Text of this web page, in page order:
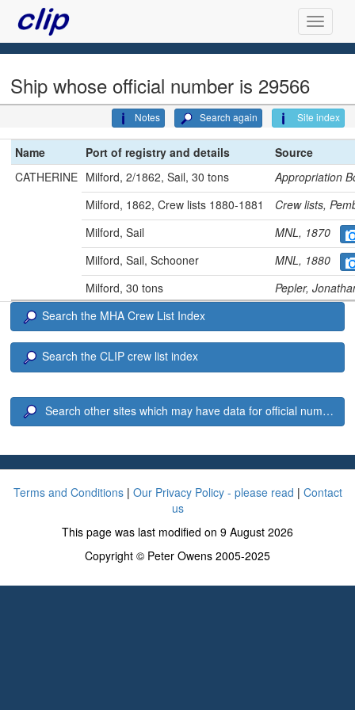
Ship whose official number is 29566
Site index
Search again
Notes
Name Port of registry and details
Source
CATHERINE Milford, 2/1862, Sail, 30 tons
Appropriation
Milford, 1862, Crew lists 1880-1881
Crew lists,
Milford, Sail
MNL, 1870
Milford, Sail, Schooner
MNL, 1880
Milford, 30 tons
Pepler,
Search the MHA Crew List Index
Search the CLIP crew list index
Search other sites which may have data for official number
Terms and Conditions| Our Privacy Policy - please read | Contact
us
This page was last modified on 9 August 2026
Copyright © Peter Owens 2005-2025